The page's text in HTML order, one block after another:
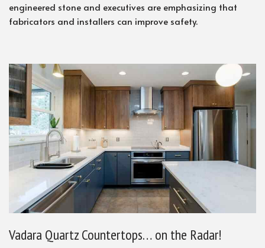
engineered stone and executives are emphasizing that
fabricators and installers can improve safety.
Vadara Quartz Countertops… on the Radar!